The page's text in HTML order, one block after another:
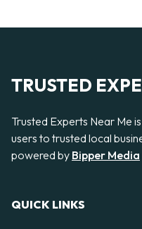
TRUSTED
Trusted Experts Near Me
users to trusted local
powered by Bipper Media
QUICK LINKS